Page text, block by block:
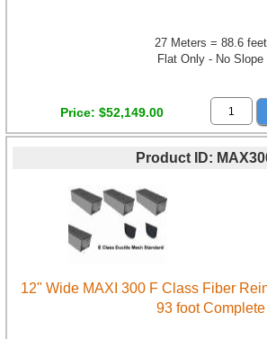
27 Meters = 88.6 feet
Flat Only - No Slope
Price $52,149.00
Product ID
12" Wide MAXI 300 F Class Fiber
93 foot Complete